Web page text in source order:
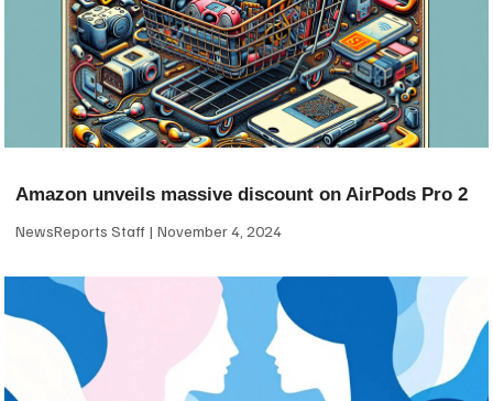
Amazon unveils massive discount on AirPods Pro 2
NewsReports Staff November 4, 2024